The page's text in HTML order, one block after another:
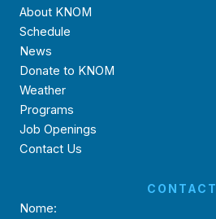
About KNOM
Schedule
News
Donate to KNOM
Weather
Programs
Job Openings
Contact Us
CONTACT
Nome: